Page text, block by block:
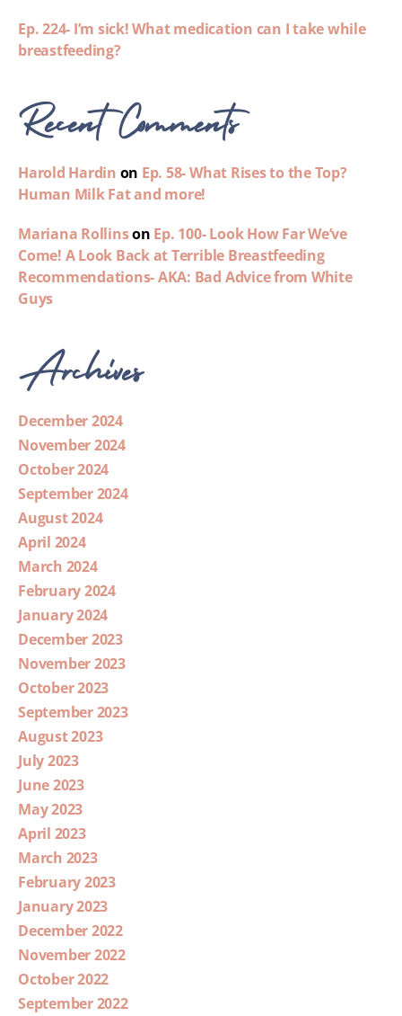
Ep. 224- I’m sick! What medication can I take while
breastfeeding?
Recent Comments
Harold Hardin on Ep. 58- What Rises to the Top?
Human Milk Fat and more!
Mariana Rollinson Ep. 100- Look How Far We’ve
Come! A Look Back at Terrible Breastfeeding
Recommendations- AKA: Bad Advice from White
Guys
Archives
December 2024
November 2024
October 2024
September 2024
August 2024
April 2024
March 2024
February 2024
January 2024
December 2023
November 2023
October 2023
September 2023
August 2023
July 2023
June 2023
May 2023
April 2023
March 2023
February 2023
January 2023
December 2022
November 2022
October 2022
September 2022